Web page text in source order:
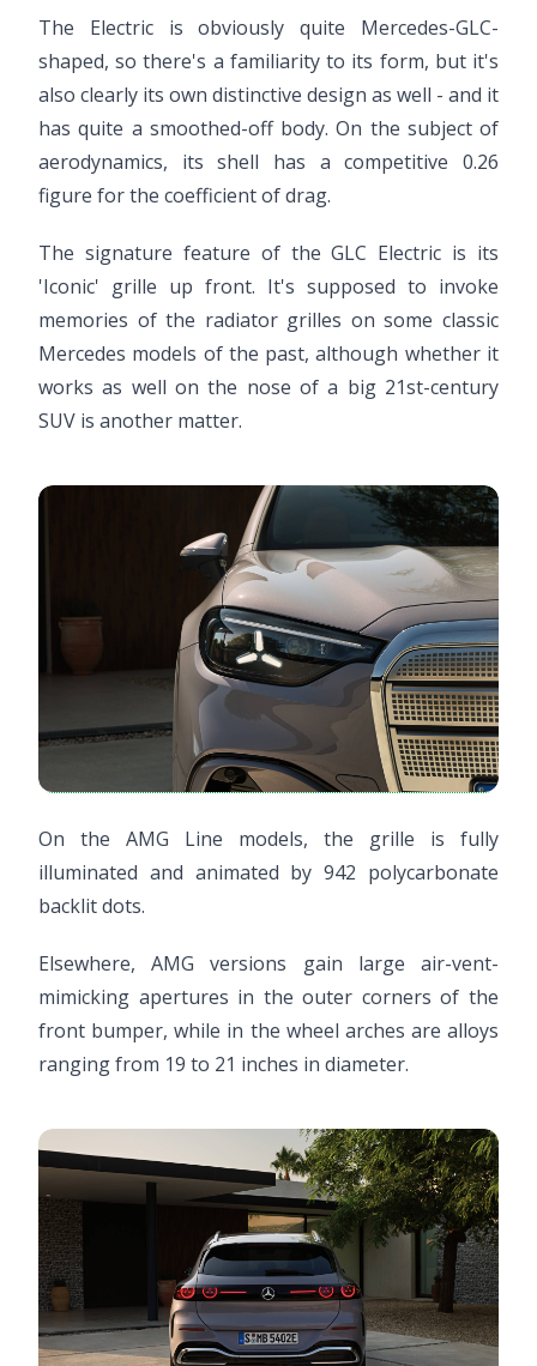
The Electric is obviously quite Mercedes-GLC-
shaped, so there's a familiarity to its form, but it's
also clearly its own distinctive design as well - and it
has quite a smoothed-off body. On the subject of
aerodynamics, its shell has a competitive 0.26
figure for the coefficient of drag.
The signature feature of the GLC Electric is its
'Iconic' grille up front. It's supposed to invoke
memories of the radiator grilles on some classic
Mercedes models of the past, although whether it
works as well on the nose of a big 21st-century
SUV is another matter.
On the AMG Line models, the grille is fully
illuminated and animated by 942 polycarbonate
backlit dots.
Elsewhere, AMG versions gain large air-vent-
mimicking apertures in the outer corners of the
front bumper, while in the wheel arches are alloys
ranging from 19 to 21 inches in diameter.